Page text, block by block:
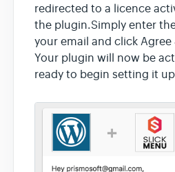
redirected to a licence
the plugin.Simply enter
your email and click
Your plugin will now be
ready to begin setting it